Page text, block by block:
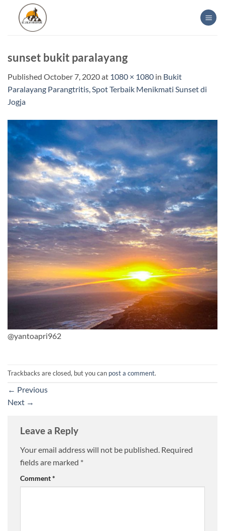
content
sunset bukit paralayang
Published October 7, 2020at 1080 × 1080 in Bukit
Paralayang Parangtritis, Spot Terbaik Menikmati Sunset di
Jogja
@yantoapri962
Trackbacks are closed, but you can post a comment.
← Previous
Next →
Leave a Reply
Your email address will not be published. Required
fields are marked *
Comment*